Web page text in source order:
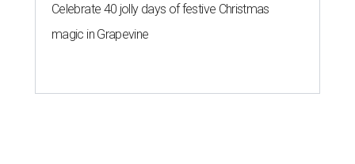
Celebrate 40 jolly days of festive Christmas
magic in Grapevine